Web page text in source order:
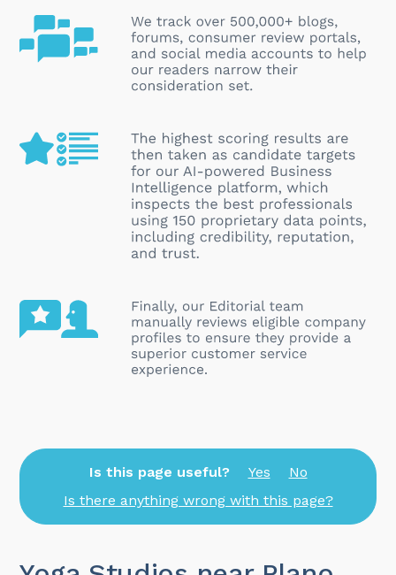
Is this page useful? Yes
No
Is there anything wrong with this page?